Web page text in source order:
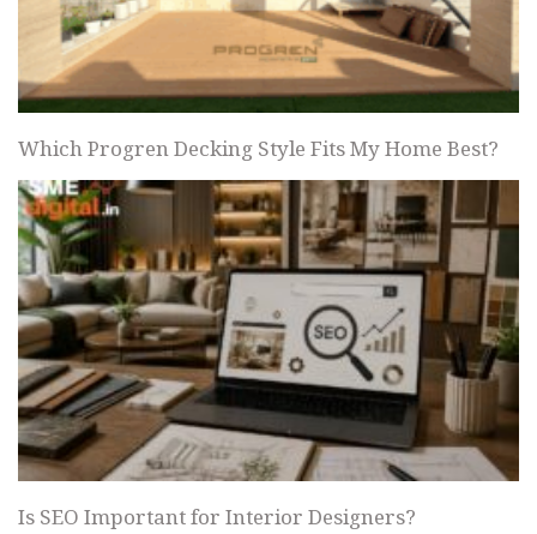
Which Progren Decking Style Fits My Home Best?
Is SEO Important for Interior Designers?